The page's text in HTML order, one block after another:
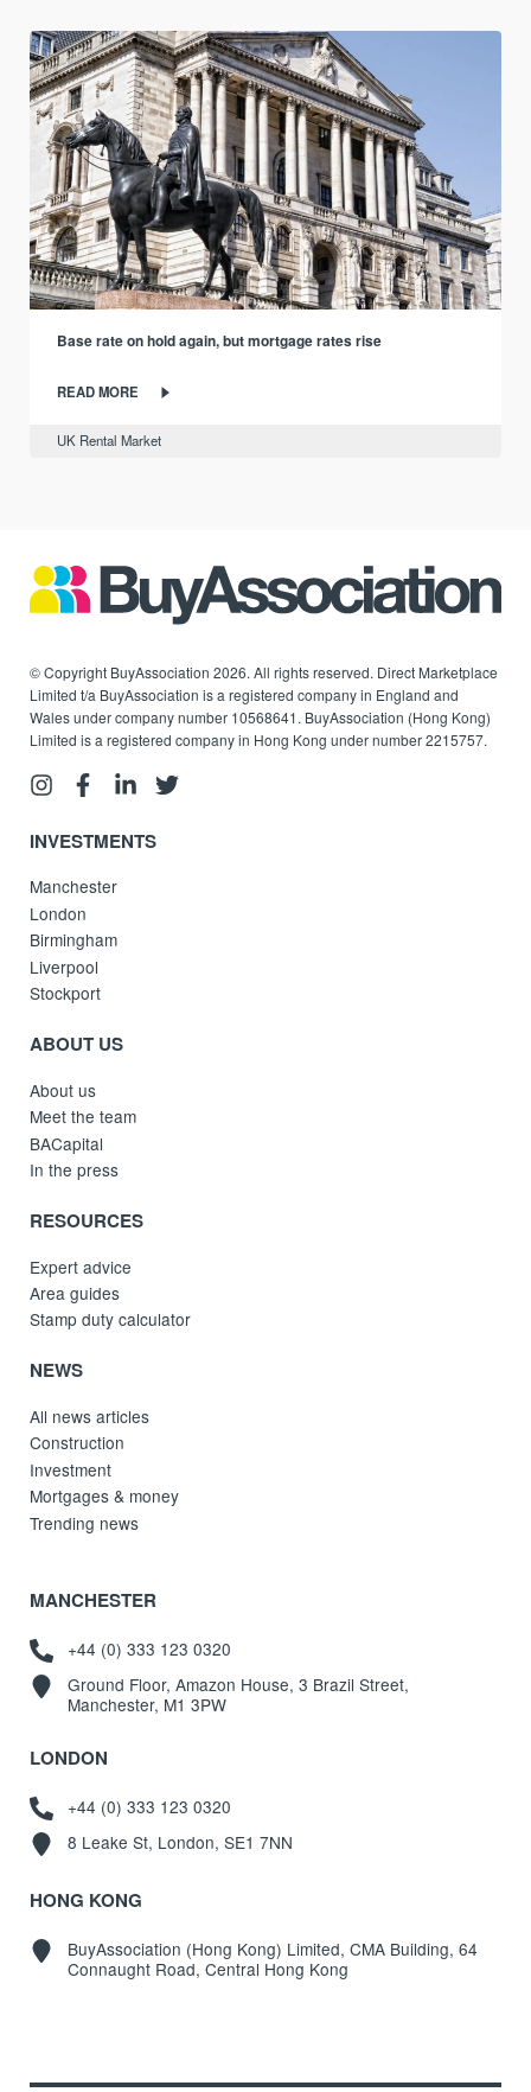
Base rate on hold again, but mortgage rates rise
READ MORE
UK Rental Market
© Copyright BuyAssociation 2026. All rights reserved. Direct Marketplace
Limited t/a BuyAssociation is a registered company in England and
Wales under company number 10568641. BuyAssociation (Hong Kong)
Limited is a registered company in Hong Kong under number 2215757.
INVESTMENTS
Manchester
London
Birmingham
Liverpool
Stockport
ABOUT US
About us
Meet the team
BACapital
In the press
RESOURCES
Expert advice
Area guides
Stamp duty calculator
NEWS
All news articles
Construction
Investment
Mortgages & money
Trending news
MANCHESTER
+44 (0) 333 123 0320
Ground Floor, Amazon House, 3 Brazil Street,
Manchester, M1 3PW
LONDON
+44 (0) 333 123 0320
8 Leake St, London, SE1 7NN
HONG KONG
BuyAssociation (Hong Kong) Limited, CMA Building, 64
Connaught Road, Central Hong Kong